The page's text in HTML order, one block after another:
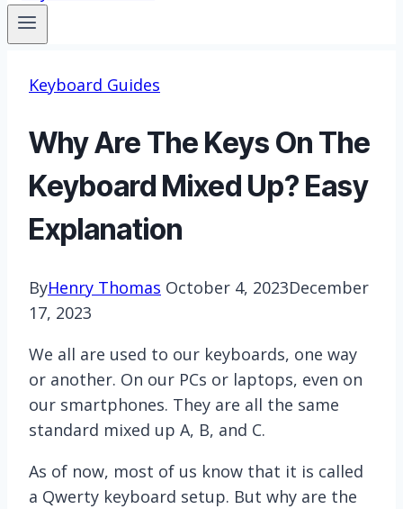
Keyboard Guides
Why Are The Keys On The
Keyboard Mixed Up? Easy
Explanation
ByHenry Thomas October 4, 2023December
17, 2023
We all are used to our keyboards, one way
or another. On our PCs or laptops, even on
our smartphones. They are all the same
standard mixed up A, B, and C.
As of now, most of us know that it is called
a Qwerty keyboard setup. But why are the